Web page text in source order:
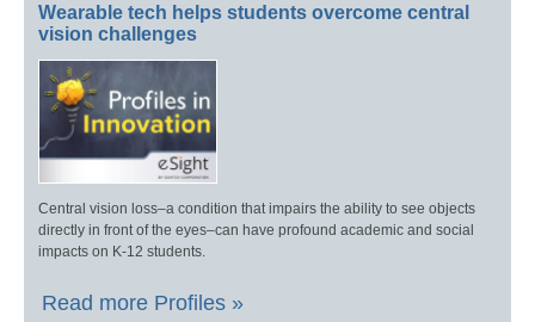
Wearable tech helps students overcome central
vision challenges
Central vision loss–a condition that impairs the ability to see objects
directly in front of the eyes–can have profound academic and social
impacts on K-12 students.
Read more Profiles »